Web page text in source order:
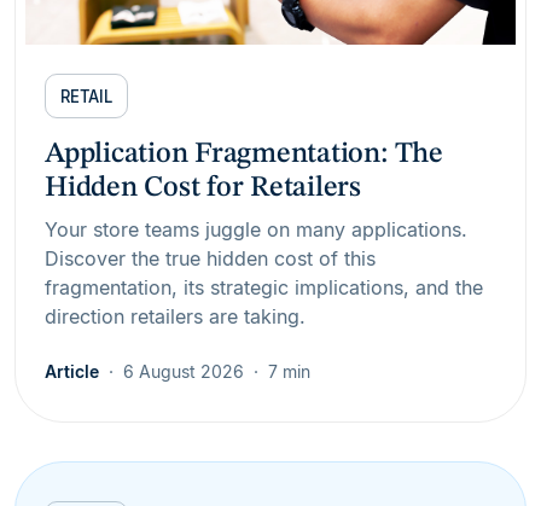
RETAIL
Application Fragmentation: The
Hidden Cost for Retailers
Your store teams juggle on many applications.
Discover the true hidden cost of this
fragmentation, its strategic implications, and the
direction retailers are taking.
Article 6 August 2026 7 min